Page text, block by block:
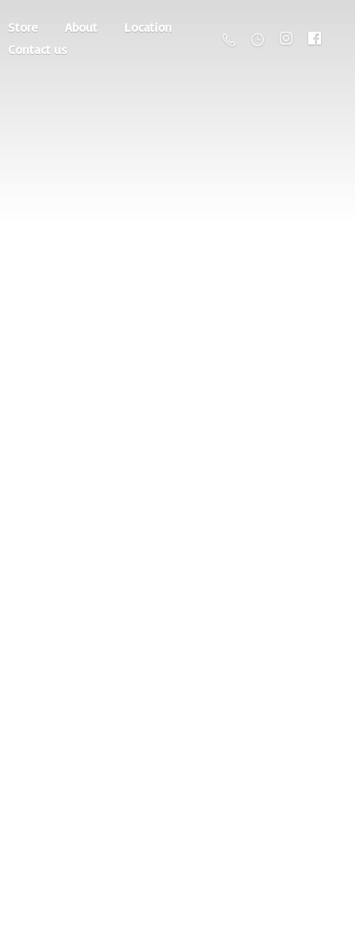
Store About
Location
Contact us